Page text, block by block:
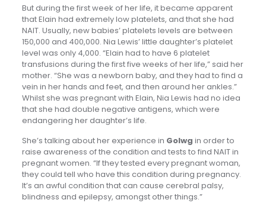
But during the first week of her life, it became apparent
that Elain had extremely low platelets, and that she had
NAIT. Usually, new babies’ platelets levels are between
150,000 and 400,000. Nia Lewis’ little daughter’s platelet
level was only 4,000. “Elain had to have 6 platelet
transfusions during the first five weeks of her life,” said her
mother. “She was a newborn baby, and they had to find a
vein in her hands and feet, and then around her ankles.”
Whilst she was pregnant with Elain, Nia Lewis had no idea
that she had double negative antigens, which were
endangering her daughter’s life.
She’s talking about her experience in Golwg in order to
raise awareness of the condition and tests to find NAIT in
pregnant women. “If they tested every pregnant woman,
they could tell who have this condition during pregnancy.
It’s an awful condition that can cause cerebral palsy,
blindness and epilepsy, amongst other things.”